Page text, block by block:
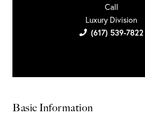
Call
Luxury Division
(617) 539-7822
Basic Information